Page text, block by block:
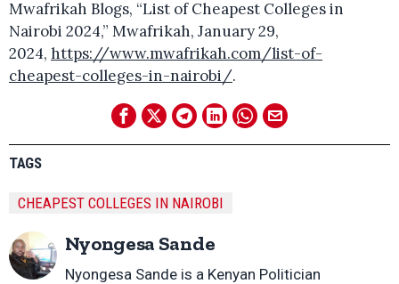
Mwafrikah Blogs, “List of Cheapest Colleges in
Nairobi 2024,” Mwafrikah, January 29,
2024, https://www.mwafrikah.com/list-of-
cheapest-colleges-in-nairobi/.
TAGS
CHEAPEST COLLEGES IN NAIROBI
Nyongesa Sande
Nyongesa Sande is a Kenyan Politician